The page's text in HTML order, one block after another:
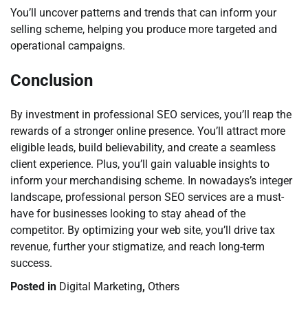
You’ll uncover patterns and trends that can inform your
selling scheme, helping you produce more targeted and
operational campaigns.
Conclusion
By investment in professional SEO services, you’ll reap the
rewards of a stronger online presence. You’ll attract more
eligible leads, build believability, and create a seamless
client experience. Plus, you’ll gain valuable insights to
inform your merchandising scheme. In nowadays’s integer
landscape, professional person SEO services are a must-
have for businesses looking to stay ahead of the
competitor. By optimizing your web site, you’ll drive tax
revenue, further your stigmatize, and reach long-term
success.
Posted in Digital Marketing, Others